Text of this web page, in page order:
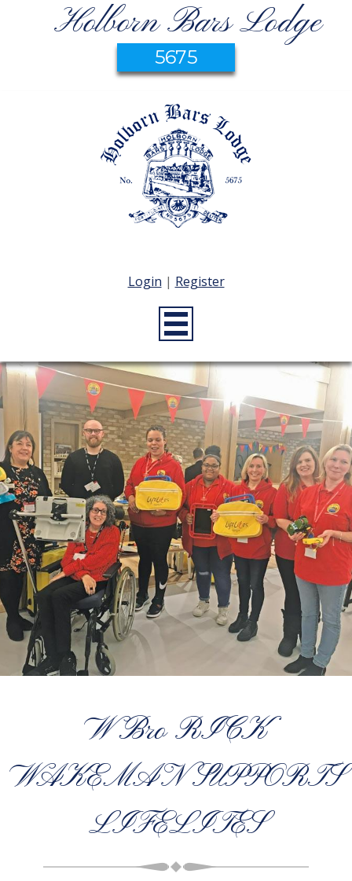
Holborn Bars Lodge
5675
Login | Register
W Bro RICK
WAKEMAN SUPPORTS
LIFELITES